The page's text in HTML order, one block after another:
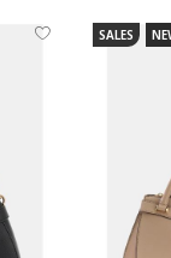
SALES